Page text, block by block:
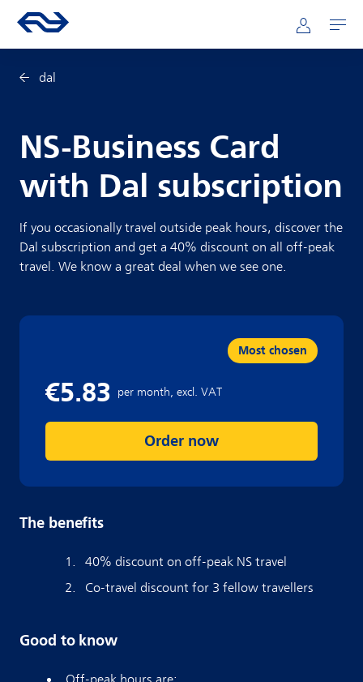
Skip to main content
Mainnavigation
Go to the homepage of ns.nl Mijn NS
Open
dal
NS-Business Card
with Dal subscription
If you occasionally travel outside peak hours, discover the
Dal subscription and get a 40% discount on all off-peak
travel. We know a great deal when we see one.
Most chosen
Order now
The benefits
40% discount on off-peak NS travel
Co-travel discount for 3 fellow travellers
Good to know